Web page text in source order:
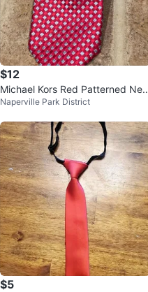
$12
Michael Kors Red Patterned Nec
ktie - Like-New!
Naperville Park District
$5